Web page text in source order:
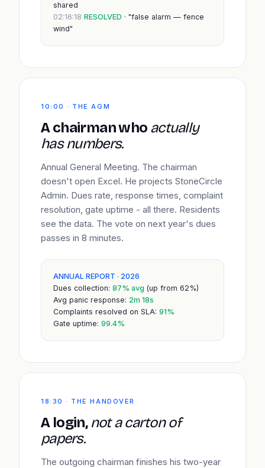
shared
02:16:18 RESOLVED · "false alarm — fence
wind"
10:00 · THE AGM
A chairman who actually
has numbers.
Annual General Meeting. The chairman
doesn't open Excel. He projects StoneCircle
Admin. Dues rate, response times, complaint
resolution, gate uptime - all there. Residents
see the data. The vote on next year's dues
passes in 8 minutes.
ANNUAL REPORT · 2026
Dues collection: 87% avg (up from 62%)
Avg panic response: 2m 18s
Complaints resolved on SLA: 91%
Gate uptime: 99.4%
18:30 · THE HANDOVER
A login, not a carton of
papers.
The outgoing chairman finishes his two-year